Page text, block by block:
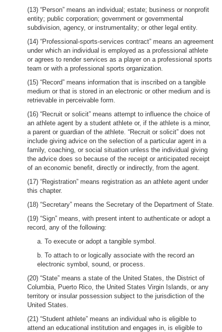
(13) “Person” means an individual; estate; business or nonprofit
entity; public corporation; government or governmental
subdivision, agency, or instrumentality; or other legal entity.
(14) “Professional-sports-services contract” means an agreement
under which an individual is employed as a professional athlete
or agrees to render services as a player on a professional sports
team or with a professional sports organization.
(15) “Record” means information that is inscribed on a tangible
medium or that is stored in an electronic or other medium and is
retrievable in perceivable form.
(16) “Recruit or solicit” means attempt to influence the choice of
an athlete agent by a student athlete or, if the athlete is a minor,
a parent or guardian of the athlete. “Recruit or solicit” does not
include giving advice on the selection of a particular agent in a
family, coaching, or social situation unless the individual giving
the advice does so because of the receipt or anticipated receipt
of an economic benefit, directly or indirectly, from the agent.
(17) “Registration” means registration as an athlete agent under
this chapter.
(18) “Secretary” means the Secretary of the Department of State.
(19) “Sign” means, with present intent to authenticate or adopt a
record, any of the following:
a. To execute or adopt a tangible symbol.
b. To attach to or logically associate with the record an
electronic symbol, sound, or process.
(20) “State” means a state of the United States, the District of
Columbia, Puerto Rico, the United States Virgin Islands, or any
territory or insular possession subject to the jurisdiction of the
United States.
(21) “Student athlete” means an individual who is eligible to
attend an educational institution and engages in, is eligible to